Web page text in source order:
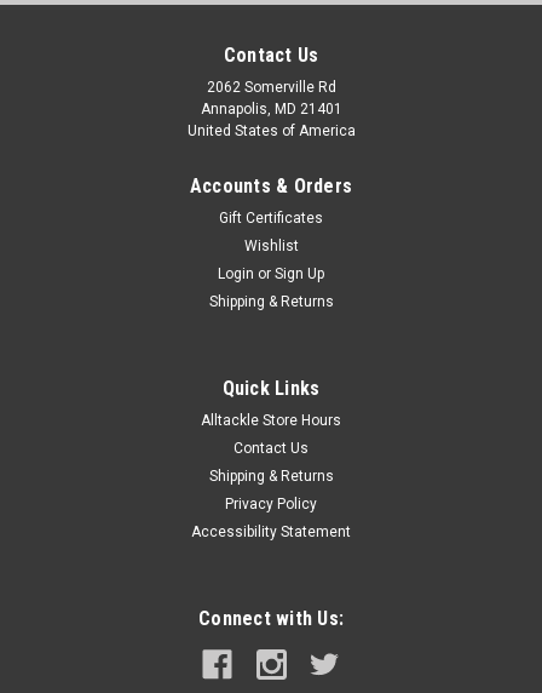
Contact Us
2062 Somerville Rd
Annapolis, MD 21401
United States of America
Accounts & Orders
Gift Certificates
Wishlist
Login or Sign Up
Shipping & Returns
Quick Links
Alltackle Store Hours
Contact Us
Shipping & Returns
Privacy Policy
Accessibility Statement
Connect with Us: